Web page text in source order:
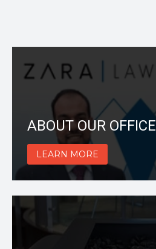
ABOUT OUR OFFICE
LEARN MORE